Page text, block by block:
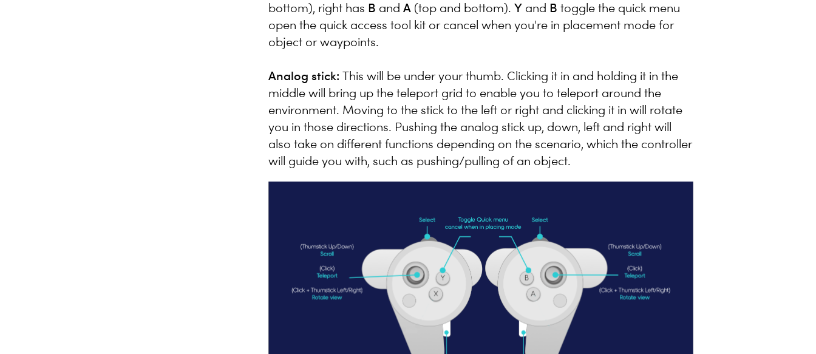
bottom), right has B and A (top and bottom). Y and B toggle the quick menu
open the quick access tool kit or cancel when you're in placement mode for
object or waypoints.
Analog stick: This will be under your thumb. Clicking it in and holding it in the
middle will bring up the teleport grid to enable you to teleport around the
environment. Moving to the stick to the left or right and clicking it in will rotate
you in those directions. Pushing the analog stick up, down, left and right will
also take on different functions depending on the scenario, which the controller
will guide you with, such as pushing/pulling of an object.